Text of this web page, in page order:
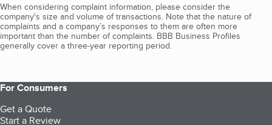
When considering complaint information, please consider the
company's size and volume of transactions. Note that the nature of
complaints and a company’s responses to them are often more
important than the number of complaints. BBB Business Profiles
generally cover a three-year reporting period.
For Consumers
Get a Quote
Start a Review